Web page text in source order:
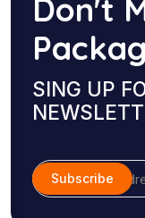
Don't
SING UP
Subscribe